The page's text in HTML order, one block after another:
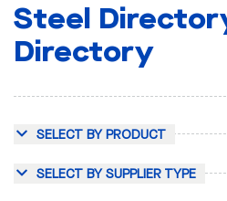
Steel
Directory
SELECT BY PRODUCT
SELECT BY SUPPLIER TYPE